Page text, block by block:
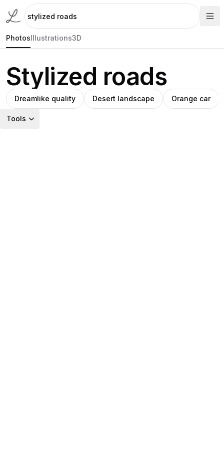
PhotosIllustrations3D
Stylized roads
Dreamlike quality Desert landscape Orange car
Tools